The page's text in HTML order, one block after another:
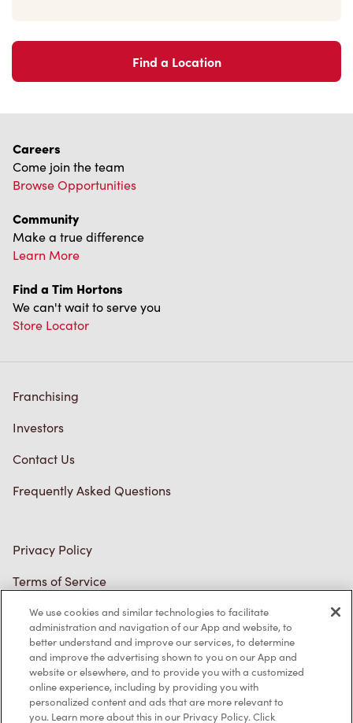
Find a Location
Careers
Come join the team
Browse Opportunities
Community
Make a true difference
Learn More
Find a Tim Hortons
We can't wait to serve you
Store Locator
Franchising
Investors
Contact Us
Frequently Asked Questions
Privacy Policy
Terms of Service
Trademarks Notice
Accessibility
Diagnostics
We use cookies and similar technologies to facilitate
administration and navigation of our App and website, to
better understand and improve our services, to determine
and improve the advertising shown to you on our App and
website or elsewhere, and to provide you with a customized
online experience, including by providing you with
personalized content and ads that are more relevant to
you. Learn more about this in our Privacy Policy. Click